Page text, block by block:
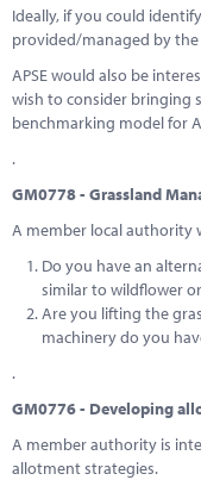
Ideally, if you could
provided/managed by the
APSE would also be
wish to consider bringing
benchmarking model for
.
GM0778 - Grassland
A member local authority
Do you have an
similar to wildflower
Are you lifting the
machinery do you
.
GM0776 - Developing
A member authority is
allotment strategies.